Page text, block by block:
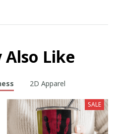
Also Like
2D Apparel
SALE